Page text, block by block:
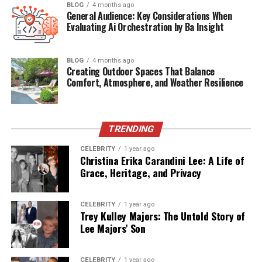
absolutely everywhere now, and people can’t seem to
get enough of it. Consumption rates have hit all-time
highs across every demographic you can think of,
content. Short-form videos on TikTok, Instagram Reels,
and YouTube Shorts have proven remarkably effective
for building brand awareness and getting audiences
special to the table, it creates authentic, unfiltered
connections that let you showcase products, host
Q&amp; A sessions, and give people a real peek into
what makes your company tick.
Prioritize Community Building
and Social Engagement
Building a real community around your brand creates
something far more valuable than one-time
BLOG 4 months ago
General Audience: Key Considerations When
Evaluating Ai Orchestration by Ba Insight
BLOG 4 months ago
Creating Outdoor Spaces That Balance
Comfort, Atmosphere, and Weather Resilience
TRENDING
CELEBRITY 1 year ago
Christina Erika Carandini Lee: A Life of
Grace, Heritage, and Privacy
CELEBRITY 1 year ago
Trey Kulley Majors: The Untold Story of
Lee Majors’ Son
CELEBRITY 1 year ago